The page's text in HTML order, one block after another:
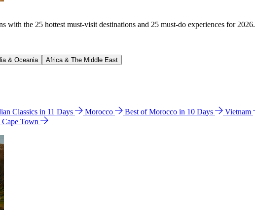
with the 25 hottest must-visit destinations and 25 must-do experiences for 2026.
& Oceania Africa & The Middle East
Classics in 11 Days Morocco Best of Morocco in 10 Days Vietnam
Town